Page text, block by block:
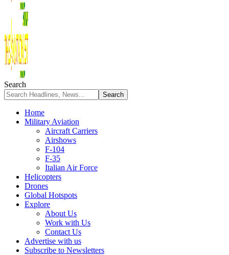
Search
Home
Military Aviation
Aircraft Carriers
Airshows
F-104
F-35
Italian Air Force
Helicopters
Drones
Global Hotspots
Explore
About Us
Work with Us
Contact Us
Advertise with us
Subscribe to Newsletters